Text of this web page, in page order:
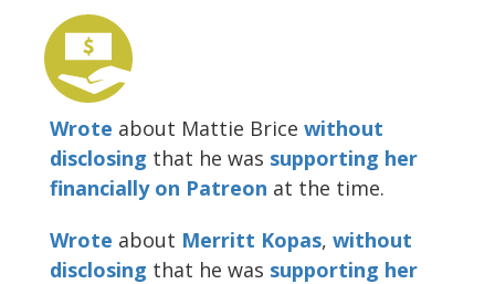
Wrote about Mattie Brice without
disclosing that he was supporting her
financially on Patreon at the time.
Wrote about Merritt Kopas, without
disclosing that he was supporting her